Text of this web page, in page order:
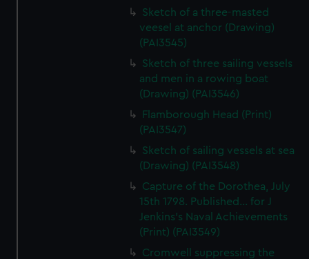
Sketch of a three-masted
veesel at anchor (Drawing)
(PAI3545)
Sketch of three sailing vessels
and men in a rowing boat
(Drawing) (PAI3546)
Flamborough Head (Print)
(PAI3547)
Sketch of sailing vessels at sea
(Drawing) (PAI3548)
Capture of the Dorothea, July
15th 1798. Published... for J
Jenkins's Naval Achievements
(Print) (PAI3549)
Cromwell suppressing the